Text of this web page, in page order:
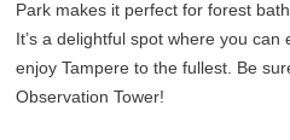
Park makes it perfect for forest
It’s a delightful spot where you
enjoy Tampere to the fullest. Be
Observation Tower!